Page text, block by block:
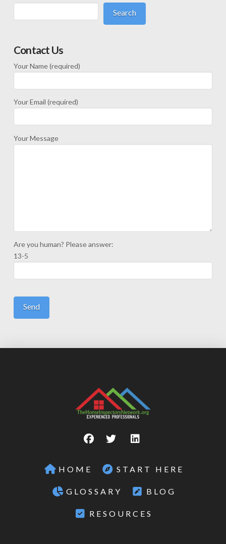
Search
Contact Us
Your Name (required)
Your Email (required)
Your Message
Are you human? Please answer:
13-5
HOME START HERE
GLOSSARY BLOG
RESOURCES